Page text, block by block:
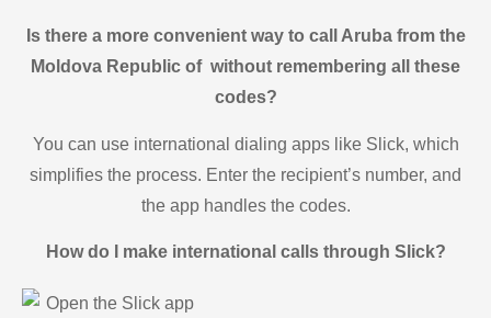
Is there a more convenient way to call Aruba from the
Moldova Republic of without remembering all these
codes?
You can use international dialing apps like Slick, which
simplifies the process. Enter the recipient’s number, and
the app handles the codes.
How do I make international calls through Slick?
Open the Slick app